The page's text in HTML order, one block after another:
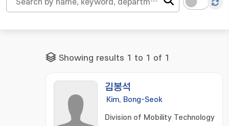
Showing results 1 to 1 of 1
김봉석
Kim, Bong-Seok
Division of Mobility Technology